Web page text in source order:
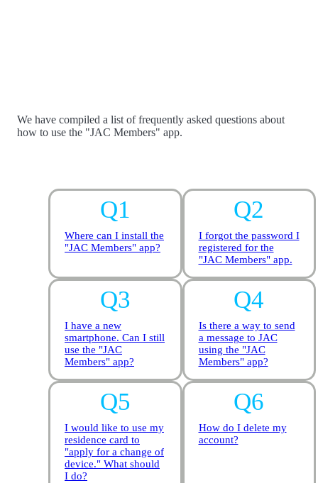
We have compiled a list of frequently asked questions about
how to use the "JAC Members" app.
Where can I install the
"JAC Members" app?
I forgot the password I
registered for the
"JAC Members" app.
I have a new
smartphone. Can I still
use the "JAC
Members" app?
Is there a way to send
a message to JAC
using the "JAC
Members" app?
I would like to use my
residence card to
"apply for a change of
device." What should
I do?
How do I delete my
account?